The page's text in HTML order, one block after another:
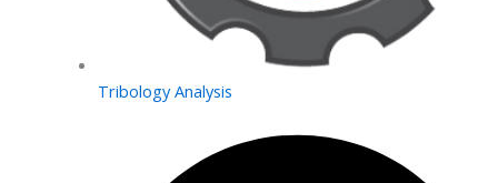
Tribology Analysis